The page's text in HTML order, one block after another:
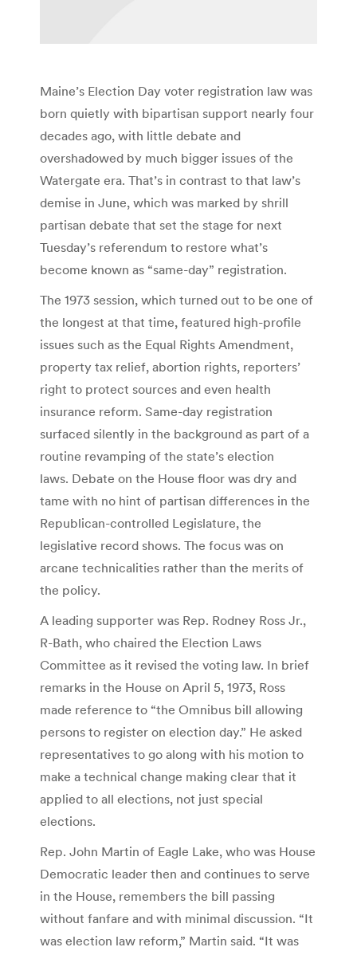
Maine’s Election Day voter registration law was
born quietly with bipartisan support nearly four
decades ago, with little debate and
overshadowed by much bigger issues of the
Watergate era. That’s in contrast to that law’s
demise in June, which was marked by shrill
partisan debate that set the stage for next
Tuesday’s referendum to restore what’s
become known as “same-day” registration.
The 1973 session, which turned out to be one of
the longest at that time, featured high-profile
issues such as the Equal Rights Amendment,
property tax relief, abortion rights, reporters’
right to protect sources and even health
insurance reform. Same-day registration
surfaced silently in the background as part of a
routine revamping of the state’s election
laws. Debate on the House floor was dry and
tame with no hint of partisan differences in the
Republican-controlled Legislature, the
legislative record shows. The focus was on
arcane technicalities rather than the merits of
the policy.
A leading supporter was Rep. Rodney Ross Jr.,
R-Bath, who chaired the Election Laws
Committee as it revised the voting law. In brief
remarks in the House on April 5, 1973, Ross
made reference to “the Omnibus bill allowing
persons to register on election day.” He asked
representatives to go along with his motion to
make a technical change making clear that it
applied to all elections, not just special
elections.
Rep. John Martin of Eagle Lake, who was House
Democratic leader then and continues to serve
in the House, remembers the bill passing
without fanfare and with minimal discussion. “It
was election law reform,” Martin said. “It was